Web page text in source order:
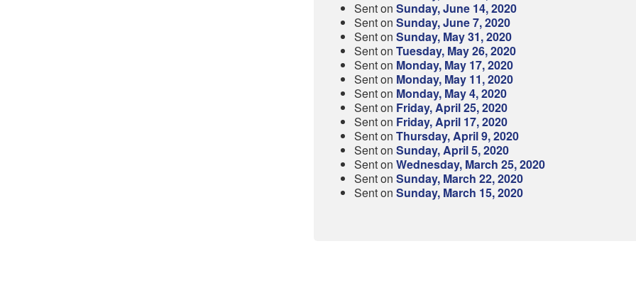
Sent on Sunday, June 14, 2020
Sent on Sunday, June 7, 2020
Sent on Sunday, May 31, 2020
Sent on Tuesday, May 26, 2020
Sent on Monday, May 17, 2020
Sent on Monday, May 11, 2020
Sent on Monday, May 4, 2020
Sent on Friday, April 25, 2020
Sent on Friday, April 17, 2020
Sent on Thursday, April 9, 2020
Sent on Sunday, April 5, 2020
Sent on Wednesday, March 25, 2020
Sent on Sunday, March 22, 2020
Sent on Sunday, March 15, 2020